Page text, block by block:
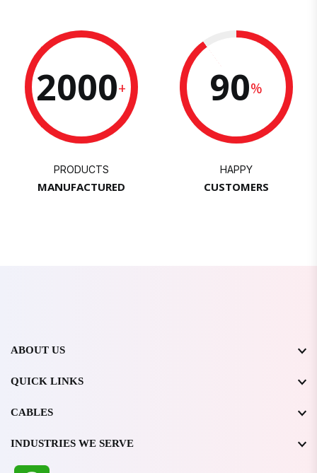
2000+
PRODUCTS
MANUFACTURED
90%
HAPPY
CUSTOMERS
ABOUT US
QUICK LINKS
CABLES
INDUSTRIES WE SERVE